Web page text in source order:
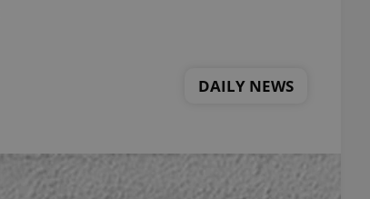
DAILY NEWS